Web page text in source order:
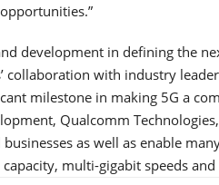
development in defining the
collaboration with industry
milestone in making 5G a
Qualcomm
as well as enable
multi-gigabit speeds and